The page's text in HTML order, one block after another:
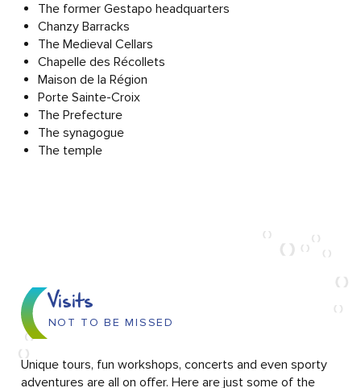
The former Gestapo headquarters
Chanzy Barracks
The Medieval Cellars
Chapelle des Récollets
Maison de la Région
Porte Sainte-Croix
The Prefecture
The synagogue
The temple
Visits
NOT TO BE MISSED
Unique tours, fun workshops, concerts and even sporty
adventures are all on offer. Here are just some of the